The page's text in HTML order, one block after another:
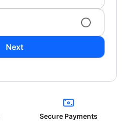
Next
Secure Payments